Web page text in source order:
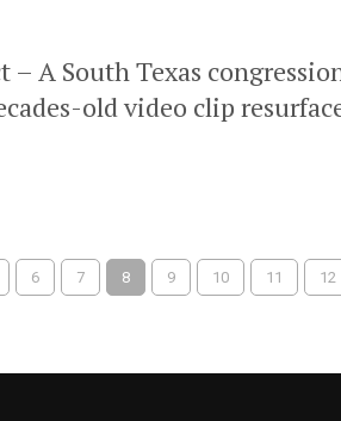
A South Texas
old video clip
6 7 8 9 10 11 12